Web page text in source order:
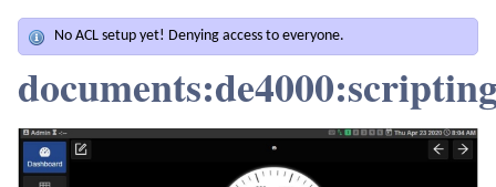
No ACL setup yet! Denying access to everyone.